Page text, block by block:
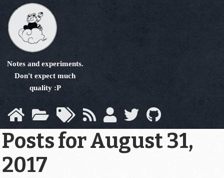
main
content
Notes and experiments.
Don't expect much
quality :P
Posts for August 31,
2017